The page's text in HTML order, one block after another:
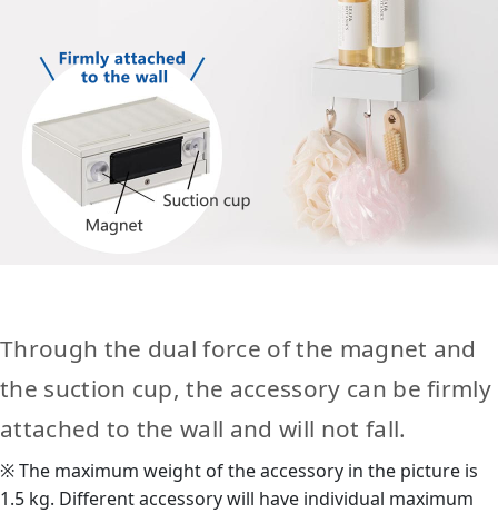
Through the dual force of the magnet and
the suction cup, the accessory can be firmly
attached to the wall and will not fall.
※ The maximum weight of the accessory in the picture is
1.5 kg. Different accessory will have individual maximum